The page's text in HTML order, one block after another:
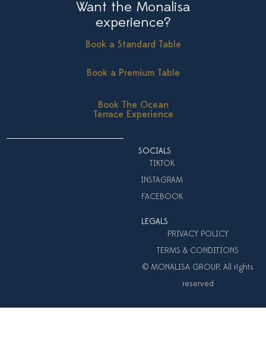
Want the Monalisa
experience?
Book a Standard Table
Book a Premium Table
Book The Ocean
Terrace Experience
SOCIALS
TIKTOK
INSTAGRAM
FACEBOOK
LEGALS
PRIVACY POLICY
TERMS & CONDITIONS
© MONALISA GROUP. All rights
reserved